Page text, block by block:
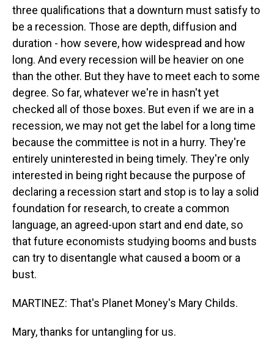
three qualifications that a downturn must satisfy to
be a recession. Those are depth, diffusion and
duration - how severe, how widespread and how
long. And every recession will be heavier on one
than the other. But they have to meet each to some
degree. So far, whatever we're in hasn't yet
checked all of those boxes. But even if we are in a
recession, we may not get the label for a long time
because the committee is not in a hurry. They're
entirely uninterested in being timely. They're only
interested in being right because the purpose of
declaring a recession start and stop is to lay a solid
foundation for research, to create a common
language, an agreed-upon start and end date, so
that future economists studying booms and busts
can try to disentangle what caused a boom or a
bust.
MARTINEZ: That's Planet Money's Mary Childs.
Mary, thanks for untangling for us.